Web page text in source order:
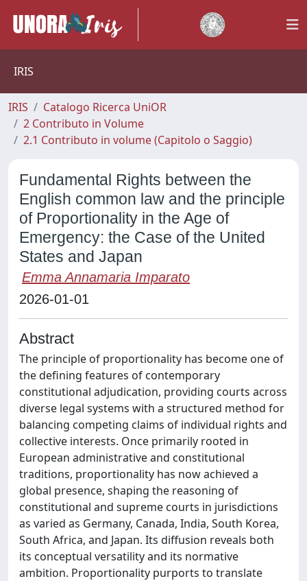
IRIS
IRIS
Catalogo Ricerca UniOR
2 Contributo in Volume
2.1 Contributo in volume (Capitolo o Saggio)
Fundamental Rights between the
English common law and the principle
of Proportionality in the Age of
Emergency: the Case of the United
States and Japan
Emma Annamaria Imparato
2026-01-01
Abstract
The principle of proportionality has become one of
the defining features of contemporary
constitutional adjudication, providing courts across
diverse legal systems with a structured method for
balancing competing claims of individual rights and
collective interests. Once primarily rooted in
European administrative and constitutional
traditions, proportionality has now achieved a
global presence, shaping the reasoning of
constitutional and supreme courts in jurisdictions
as varied as Germany, Canada, India, South Korea,
South Africa, and Japan. Its diffusion reveals both
its conceptual versatility and its normative
ambition. Proportionality purports to translate